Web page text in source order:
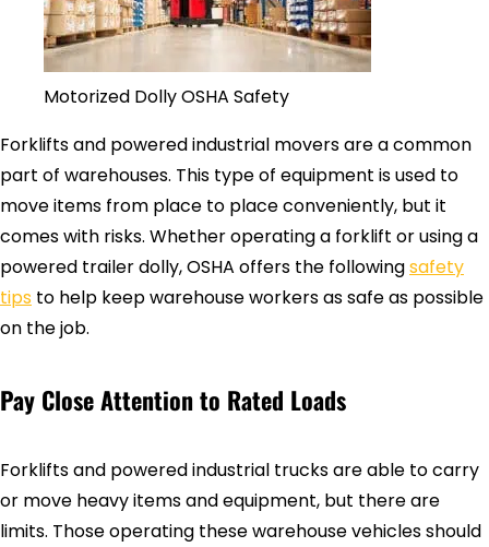
Motorized Dolly OSHA Safety
Forklifts and powered industrial movers are a common
part of warehouses. This type of equipment is used to
move items from place to place conveniently, but it
comes with risks. Whether operating a forklift or using a
powered trailer dolly, OSHA offers the followingsafety
tips to help keep warehouse workers as safe as possible
on the job.
Pay Close Attention to Rated Loads
Forklifts and powered industrial trucks are able to carry
or move heavy items and equipment, but there are
limits. Those operating these warehouse vehicles should